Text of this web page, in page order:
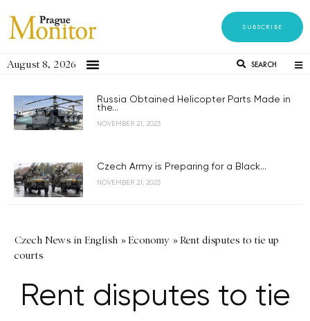
SUBSCRIBE
August 8, 2026 SEARCH
Russia Obtained Helicopter Parts Made in
the...
NOVEMBER 21, 2023
Czech Army is Preparing for a Black...
NOVEMBER 21, 2023
Czech News in English »Economy »Rent disputes to tie up
courts
Rent disputes to tie